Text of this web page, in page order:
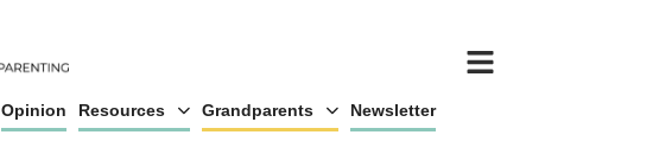
Opinion Resources Grandparents Newsletter